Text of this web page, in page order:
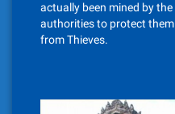
actually been mined by the
authorities to protect them
from Thieves.